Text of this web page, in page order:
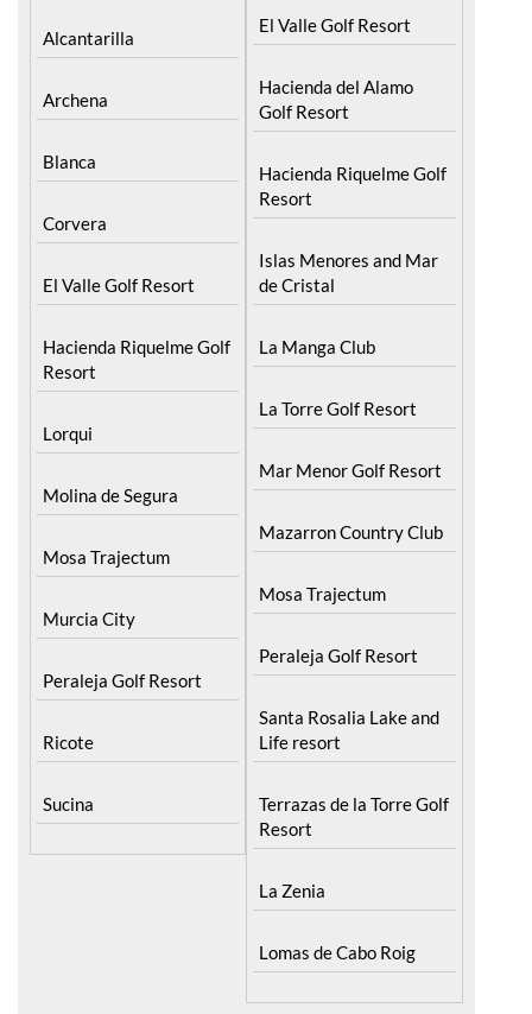
Alcantarilla
Archena
Blanca
Corvera
El Valle Golf Resort
Hacienda Riquelme Golf
Resort
Lorqui
Molina de Segura
Mosa Trajectum
Murcia City
Peraleja Golf Resort
Ricote
Sucina
El Valle Golf Resort
Hacienda del Alamo
Golf Resort
Hacienda Riquelme Golf
Resort
Islas Menores and Mar
de Cristal
La Manga Club
La Torre Golf Resort
Mar Menor Golf Resort
Mazarron Country Club
Mosa Trajectum
Peraleja Golf Resort
Santa Rosalia Lake and
Life resort
Terrazas de la Torre Golf
Resort
La Zenia
Lomas de Cabo Roig